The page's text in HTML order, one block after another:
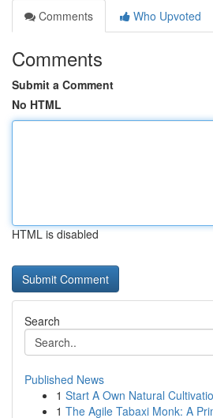
Comments
Who Upvoted
Comments
Submit a Comment
No HTML
HTML is disabled
Search
Published News
1 Start A Own Natural
1 The Agile Tabaxi Monk: A